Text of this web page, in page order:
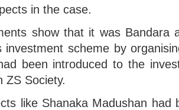
in the case.
show that it was Bandara
investment scheme by
been introduced to the
ZS Society.
like Shanaka Madushan